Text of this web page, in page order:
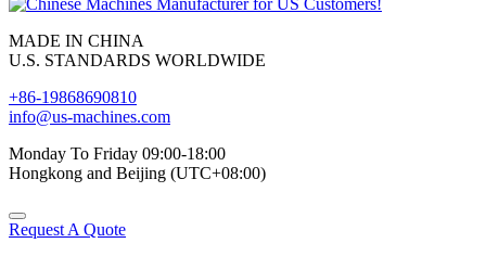
MADE IN CHINA
U.S. STANDARDS WORLDWIDE
+86-19868690810
info@us-machines.com
Monday To Friday 09:00-18:00
Hongkong and Beijing (UTC+08:00)
Request A Quote